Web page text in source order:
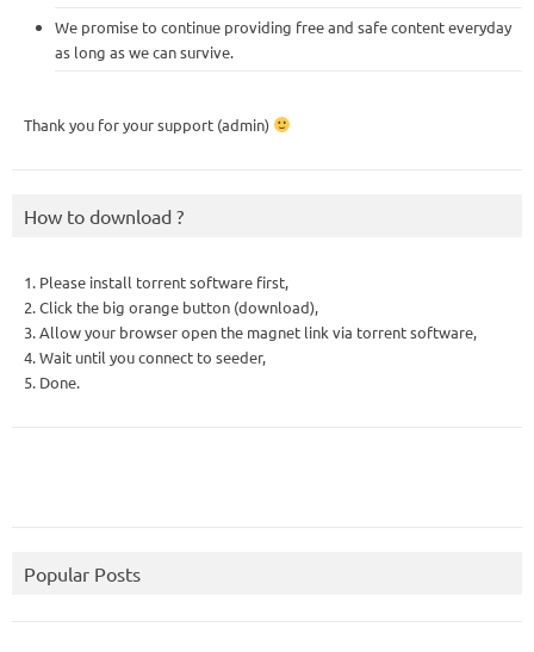
We promise to continue providing free and safe content everyday
as long as we can survive.
Thank you for your support (admin)
How to download ?
1. Please install torrent software first,
2. Click the big orange button (download),
3. Allow your browser open the magnet link via torrent software,
4. Wait until you connect to seeder,
5. Done.
Popular Posts